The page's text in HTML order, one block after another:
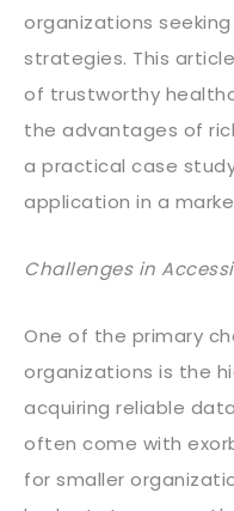
organizations
strategies. This
of trustworthy
the advantages of
a practical case
application in a
Challenges in
One of the primary
organizations is the
acquiring reliable
often come with
for smaller